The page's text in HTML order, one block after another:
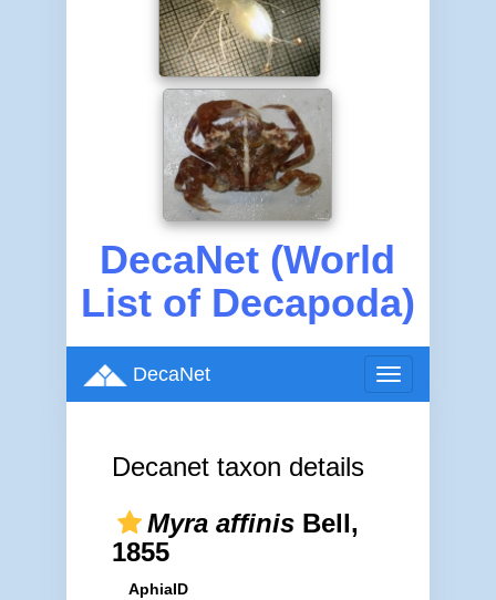
DecaNet (World
List of Decapoda)
Toggle
navigation
DecaNet
Decanet taxon details
Myra affinisBell,
1855
AphiaID